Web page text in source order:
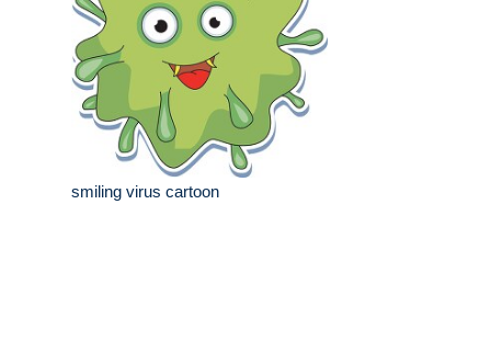
smiling virus cartoon